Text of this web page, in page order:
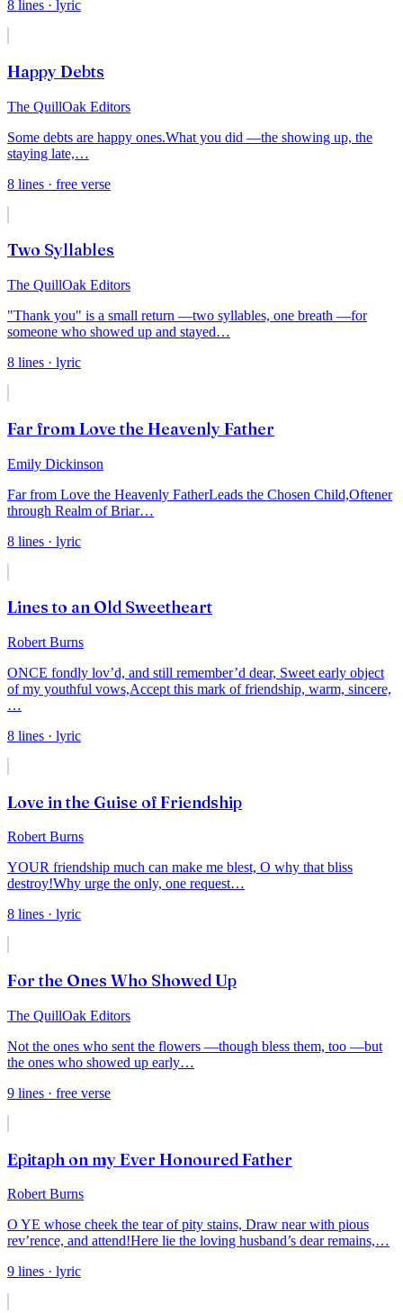
8 lines · lyric
Happy Debts
The QuillOak Editors
Some debts are happy ones.What you did —the showing up, the
staying late,…
8 lines · free verse
Two Syllables
The QuillOak Editors
"Thank you" is a small return —two syllables, one breath —for
someone who showed up and stayed…
8 lines · lyric
Far from Love the Heavenly Father
Emily Dickinson
Far from Love the Heavenly FatherLeads the Chosen Child,Oftener
through Realm of Briar…
8 lines · lyric
Lines to an Old Sweetheart
Robert Burns
ONCE fondly lov’d, and still remember’d dear, Sweet early object
of my youthful vows,Accept this mark of friendship, warm, sincere,
…
8 lines · lyric
Love in the Guise of Friendship
Robert Burns
YOUR friendship much can make me blest, O why that bliss
destroy!Why urge the only, one request…
8 lines · lyric
For the Ones Who Showed Up
The QuillOak Editors
Not the ones who sent the flowers —though bless them, too —but
the ones who showed up early…
9 lines · free verse
Epitaph on my Ever Honoured Father
Robert Burns
O YE whose cheek the tear of pity stains, Draw near with pious
rev’rence, and attend!Here lie the loving husband’s dear remains,…
9 lines · lyric